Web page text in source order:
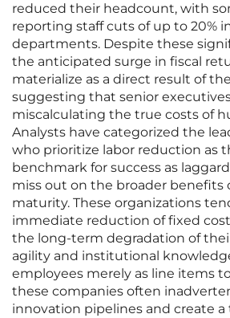
reduced their headcount, with
reporting staff cuts of up to 20%
departments. Despite these
the anticipated surge in fiscal
materialize as a direct result of
suggesting that senior
miscalculating the true costs of
Analysts have categorized the
who prioritize labor reduction as
benchmark for success as
miss out on the broader benefits
maturity. These organizations
immediate reduction of fixed
the long-term degradation of
agility and institutional
employees merely as line items
these companies often
innovation pipelines and create a